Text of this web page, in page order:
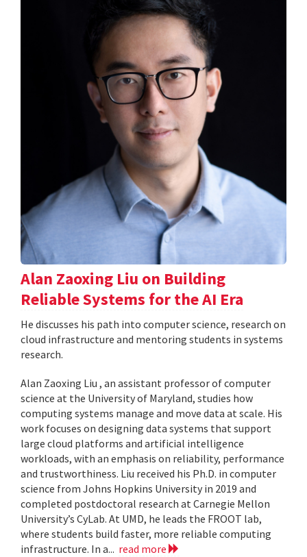
Alan Zaoxing Liu on Building
Reliable Systems for the AI Era
He discusses his path into computer science, research on
cloud infrastructure and mentoring students in systems
research.
Alan Zaoxing Liu , an assistant professor of computer
science at the University of Maryland, studies how
computing systems manage and move data at scale. His
work focuses on designing data systems that support
large cloud platforms and artificial intelligence
workloads, with an emphasis on reliability, performance
and trustworthiness. Liu received his Ph.D. in computer
science from Johns Hopkins University in 2019 and
completed postdoctoral research at Carnegie Mellon
University’s CyLab. At UMD, he leads the FROOT lab,
where students build faster, more reliable computing
infrastructure. In a... read more